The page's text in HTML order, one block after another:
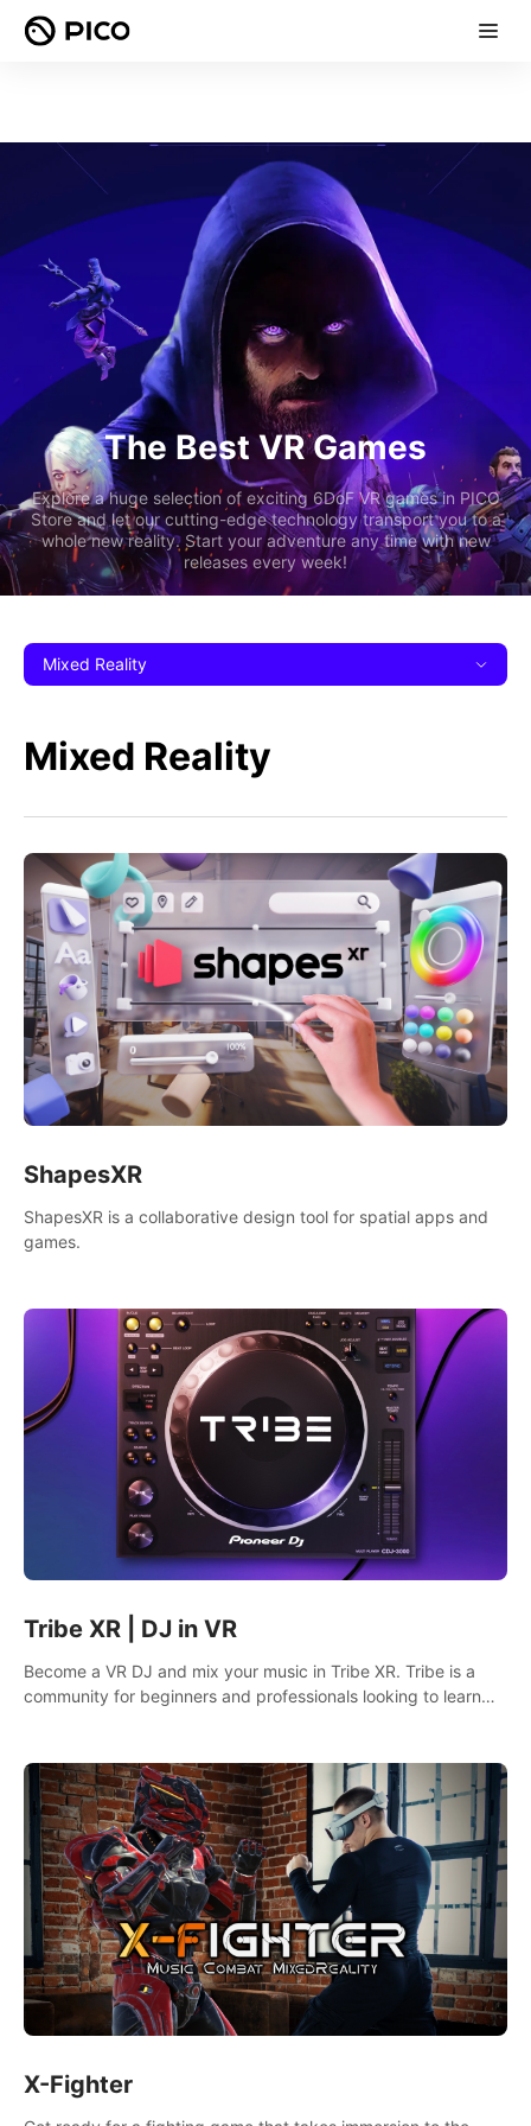
The Best VR Games
Explore a huge selection of exciting 6DoF VR games in PICO
Store and let our cutting-edge technology transport you to a
whole new reality. Start your adventure any time with new
releases every week!
Mixed Reality
Mixed Reality
ShapesXR
ShapesXR is a collaborative design tool for spatial apps and
games.
Tribe XR | DJ in VR
Become a VR DJ and mix your music in Tribe XR. Tribe is a
community for beginners and professionals looking to learn
X-Fighter